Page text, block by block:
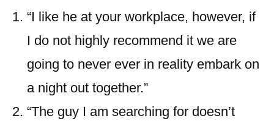
“I like he at your workplace, however, if
I do not highly recommend it we are
going to never ever in reality embark on
a night out together.”
“The guy I am searching for doesn’t